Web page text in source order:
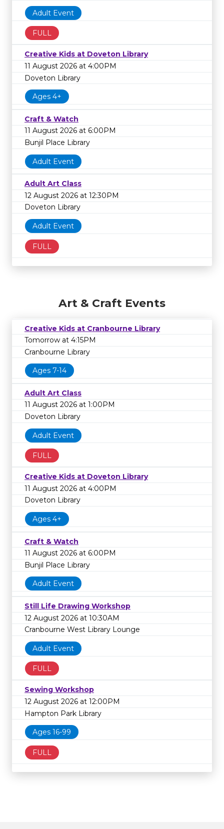
Adult Event
FULL
Creative Kids at Doveton Library
11 August 2026 at 4:00PM
Doveton Library
Ages 4+
Craft & Watch
11 August 2026 at 6:00PM
Bunjil Place Library
Adult Event
Adult Art Class
12 August 2026 at 12:30PM
Doveton Library
Adult Event
FULL
Art & Craft Events
Creative Kids at Cranbourne Library
Tomorrow at 4:15PM
Cranbourne Library
Ages 7-14
Adult Art Class
11 August 2026 at 1:00PM
Doveton Library
Adult Event
FULL
Creative Kids at Doveton Library
11 August 2026 at 4:00PM
Doveton Library
Ages 4+
Craft & Watch
11 August 2026 at 6:00PM
Bunjil Place Library
Adult Event
Still Life Drawing Workshop
12 August 2026 at 10:30AM
Cranbourne West Library Lounge
Adult Event
FULL
Sewing Workshop
12 August 2026 at 12:00PM
Hampton Park Library
Ages 16-99
FULL